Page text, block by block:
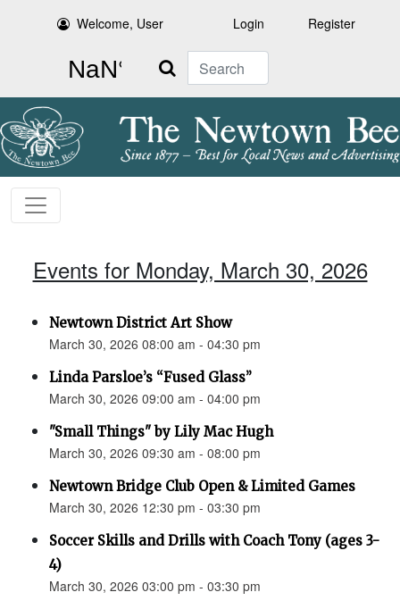
Welcome, User Login Register
Search
Events for Monday, March 30, 2026
Newtown District Art Show
March 30, 2026 08:00 am - 04:30 pm
Linda Parsloe’s “Fused Glass”
March 30, 2026 09:00 am - 04:00 pm
"Small Things" by Lily Mac Hugh
March 30, 2026 09:30 am - 08:00 pm
Newtown Bridge Club Open & Limited Games
March 30, 2026 12:30 pm - 03:30 pm
Soccer Skills and Drills with Coach Tony (ages 3-
4)
March 30, 2026 03:00 pm - 03:30 pm